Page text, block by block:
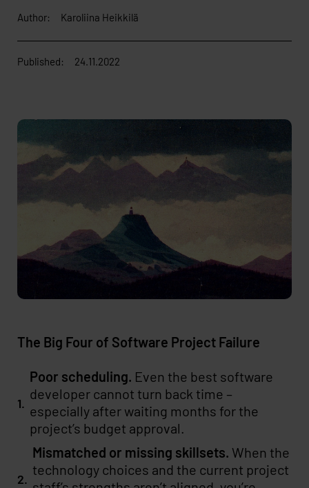
Author: Karoliina Heikkilä
Published: 24.11.2022
The Big Four of Software Project Failure
Poor scheduling. Even the best software
developer cannot turn back time –
especially after waiting months for the
project’s budget approval.
Mismatched or missing skillsets. When the
technology choices and the current project